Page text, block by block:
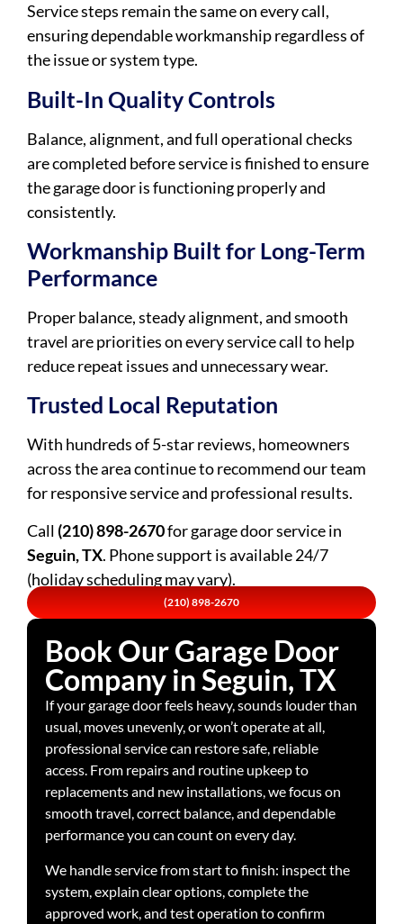
Service steps remain the same on every call,
ensuring dependable workmanship regardless of
the issue or system type.
Built-In Quality Controls
Balance, alignment, and full operational checks
are completed before service is finished to ensure
the garage door is functioning properly and
consistently.
Workmanship Built for Long-Term
Performance
Proper balance, steady alignment, and smooth
travel are priorities on every service call to help
reduce repeat issues and unnecessary wear.
Trusted Local Reputation
With hundreds of 5-star reviews, homeowners
across the area continue to recommend our team
for responsive service and professional results.
Call (210) 898-2670for garage door service in
Seguin, TX. Phone support is available 24/7
(holiday scheduling may vary).
(210) 898-2670
Book Our Garage Door
Company in Seguin, TX
If your garage door feels heavy, sounds louder than
usual, moves unevenly, or won’t operate at all,
professional service can restore safe, reliable
access. From repairs and routine upkeep to
replacements and new installations, we focus on
smooth travel, correct balance, and dependable
performance you can count on every day.
We handle service from start to finish: inspect the
system, explain clear options, complete the
approved work, and test operation to confirm